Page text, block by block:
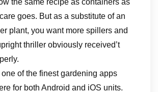
goes. But as a substitute of an
plant, you want more spillers and
thriller obviously received’t
of the finest gardening apps
for both Android and iOS units.